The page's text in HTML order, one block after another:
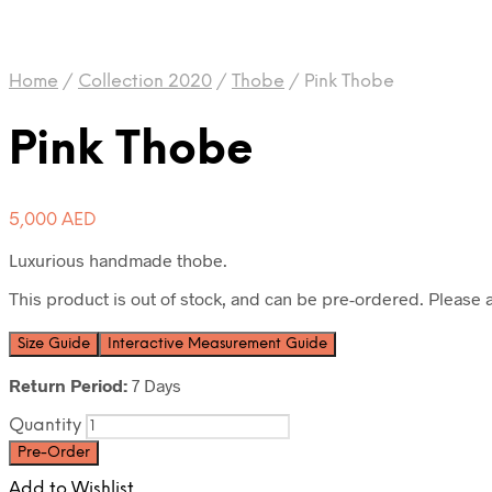
Home / Collection 2020 / Thobe / Pink Thobe
Pink Thobe
5,000 AED
Luxurious handmade thobe.
This product is out of stock, and can be pre-ordered.
Size Guide Interactive Measurement Guide
Return Period: 7 Days
Quantity
Pre-Order